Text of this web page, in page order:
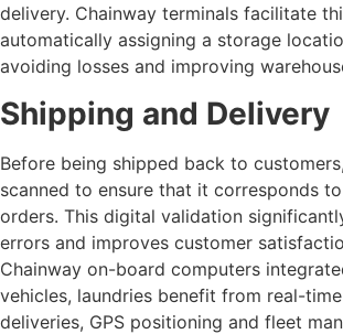
delivery. Chainway terminals facilitate
automatically assigning a storage
avoiding losses and improving
Shipping and Delivery
Before being shipped back to
scanned to ensure that it corresponds
orders. This digital validation
errors and improves customer
Chainway on-board computers
vehicles, laundries benefit from real-
deliveries, GPS positioning and fleet